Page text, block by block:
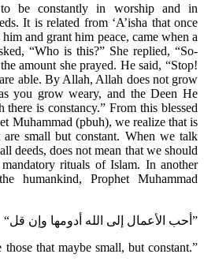
be constantly in worship and in
It is related from ‘A’isha that once
and grant him peace, came when a
“Who is this?” She replied, “So-
amount she prayed. He said, “Stop!
able. By Allah, Allah does not grow
you grow weary, and the Deen He
is constancy.” From this blessed
Muhammad (pbuh), we realize that is
are small but constant. When we talk
deeds, does not mean that we should
rituals of Islam. In another
humankind, Prophet Muhammad
“أحب الأعمال إلى الله أدومها وإن قل”
that maybe small, but constant.”